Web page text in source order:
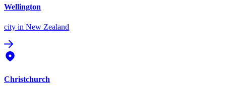
Wellington
city in New Zealand
Christchurch